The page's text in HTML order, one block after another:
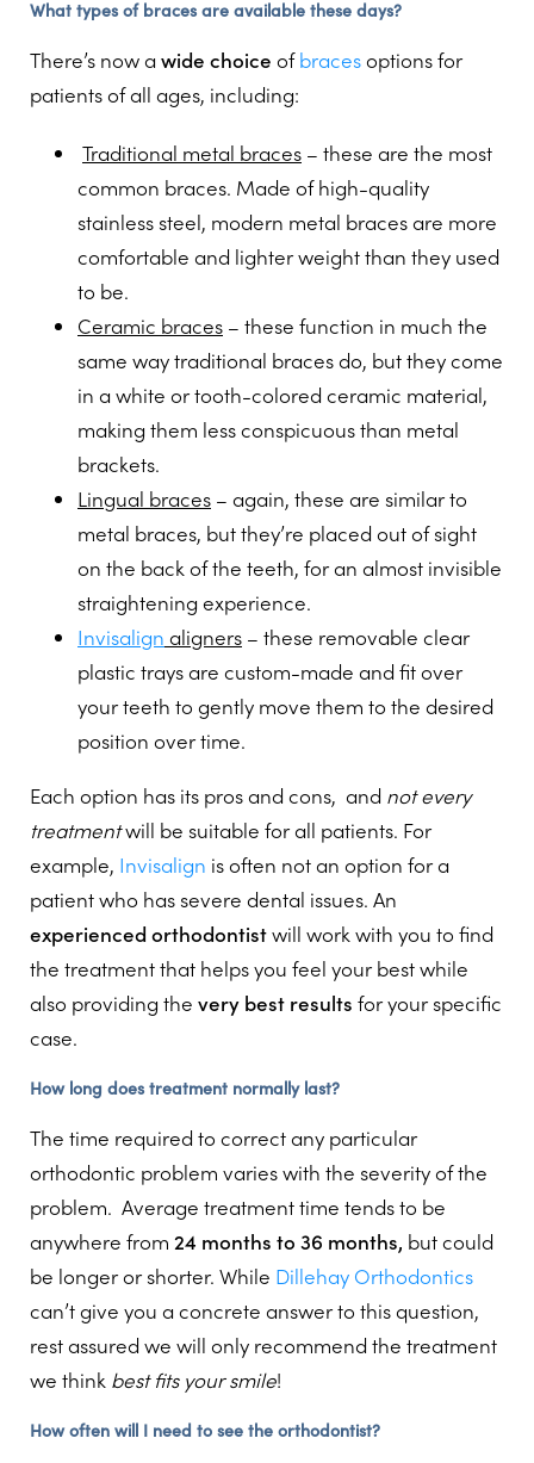
What types of braces are available these days?
There’s now a wide choice ofbraces options for
patients of all ages, including:
Traditional metal braces – these are the most
common braces. Made of high-quality
stainless steel, modern metal braces are more
comfortable and lighter weight than they used
to be.
Ceramic braces – these function in much the
same way traditional braces do, but they come
in a white or tooth-colored ceramic material,
making them less conspicuous than metal
brackets.
Lingual braces – again, these are similar to
metal braces, but they’re placed out of sight
on the back of the teeth, for an almost invisible
straightening experience.
Invisalign aligners – these removable clear
plastic trays are custom-made and fit over
your teeth to gently move them to the desired
position over time.
Each option has its pros and cons, and not every
treatmentwill be suitable for all patients. For
example, Invisalign is often not an option for a
patient who has severe dental issues. An
experienced orthodontistwill work with you to find
the treatment that helps you feel your best while
also providing the very best results for your specific
case.
How long does treatment normally last?
The time required to correct any particular
orthodontic problem varies with the severity of the
problem. Average treatment time tends to be
anywhere from 24 months to 36 months, but could
be longer or shorter. While Dillehay Orthodontics
can’t give you a concrete answer to this question,
rest assured we will only recommend the treatment
we think best fits your smile!
How often will I need to see the orthodontist?